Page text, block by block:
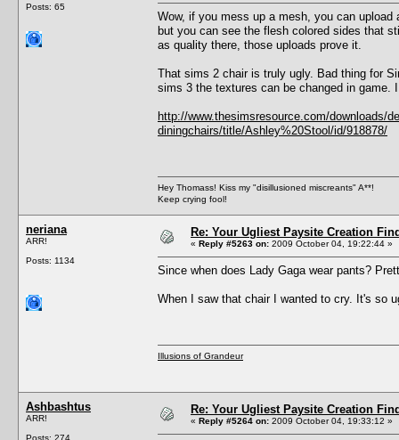
Posts: 65
Wow, if you mess up a mesh, you can
but you can see the flesh colored sides that
as quality there, those uploads prove it.
That sims 2 chair is truly ugly. Bad thing for
sims 3 the textures can be changed in game.
http://www.thesimsresource.com/downloads/
diningchairs/title/Ashley%20Stool/id/918878/
Hey Thomass! Kiss my "disillusioned miscreants" A**!
Keep crying fool!
neriana
ARR!
Posts: 1134
Re: Your Ugliest Paysite Creation
« Reply #5263 on: 2009 October 04, 19:22:44 »
Since when does Lady Gaga wear pants?
When I saw that chair I wanted to cry. It's so
Illusions of Grandeur
Ashbashtus
ARR!
Posts: 274
Re: Your Ugliest Paysite Creation
« Reply #5264 on: 2009 October 04, 19:33:12 »